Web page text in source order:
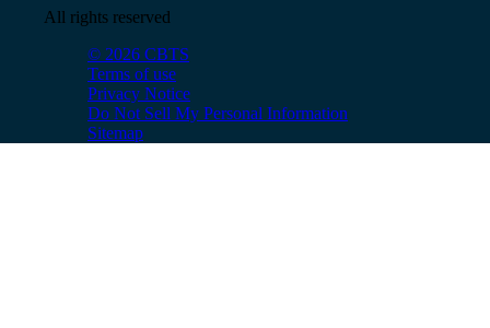
All rights reserved
© 2026 CBTS
Terms of use
Privacy Notice
Do Not Sell My Personal Information
Sitemap